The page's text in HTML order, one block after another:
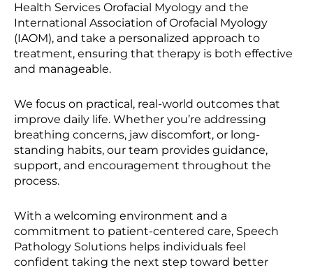
Health Services Orofacial Myology and the
International Association of Orofacial Myology
(IAOM), and take a personalized approach to
treatment, ensuring that therapy is both effective
and manageable.
We focus on practical, real-world outcomes that
improve daily life. Whether you’re addressing
breathing concerns, jaw discomfort, or long-
standing habits, our team provides guidance,
support, and encouragement throughout the
process.
With a welcoming environment and a
commitment to patient-centered care, Speech
Pathology Solutions helps individuals feel
confident taking the next step toward better